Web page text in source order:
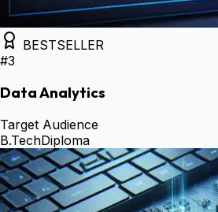
BESTSELLER
#3
Data Analytics
Target Audience
B.TechDiploma